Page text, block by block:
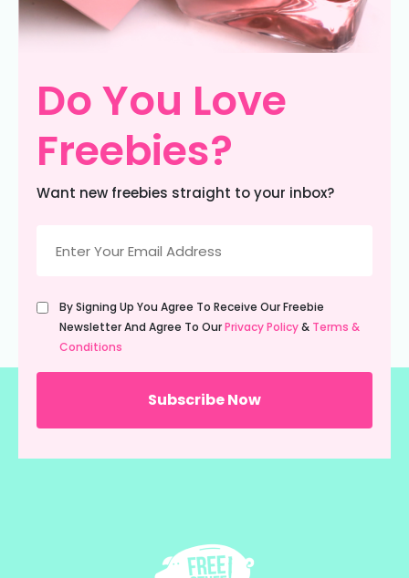
Do You Love
Freebies?
Want new freebies straight to your inbox?
(Required)
Untitled
(Required)
By Signing Up You Agree To Receive Our Freebie
Newsletter And Agree To OurPrivacy Policy& Terms &
Conditions